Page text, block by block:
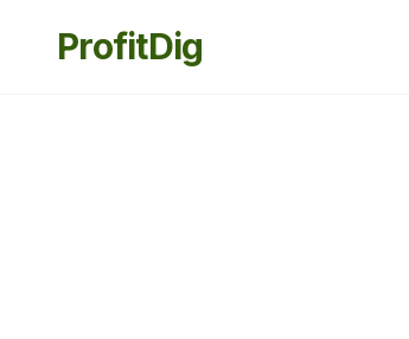
ProfitDig